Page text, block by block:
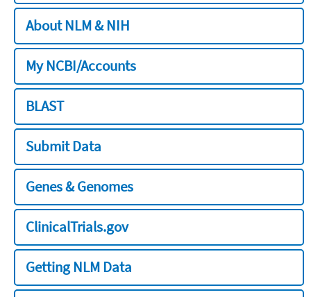
About NLM & NIH
My NCBI/Accounts
BLAST
Submit Data
Genes & Genomes
ClinicalTrials.gov
Getting NLM Data